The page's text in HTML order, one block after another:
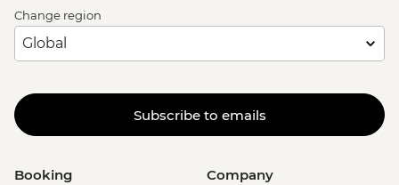
Change region
Subscribe to emails
Booking Company